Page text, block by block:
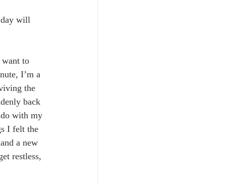
day will
want to
I’m a
the
back
with my
I felt the
a new
restless,